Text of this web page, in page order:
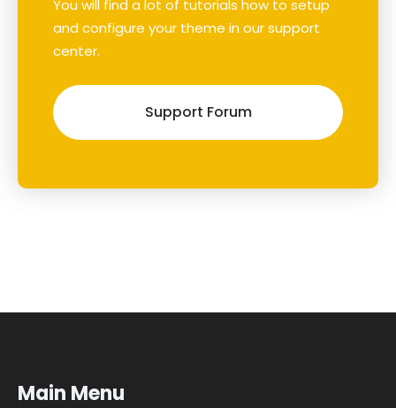
You will find a lot of tutorials how to setup
and configure your theme in our support
center.
Support Forum
Main Menu